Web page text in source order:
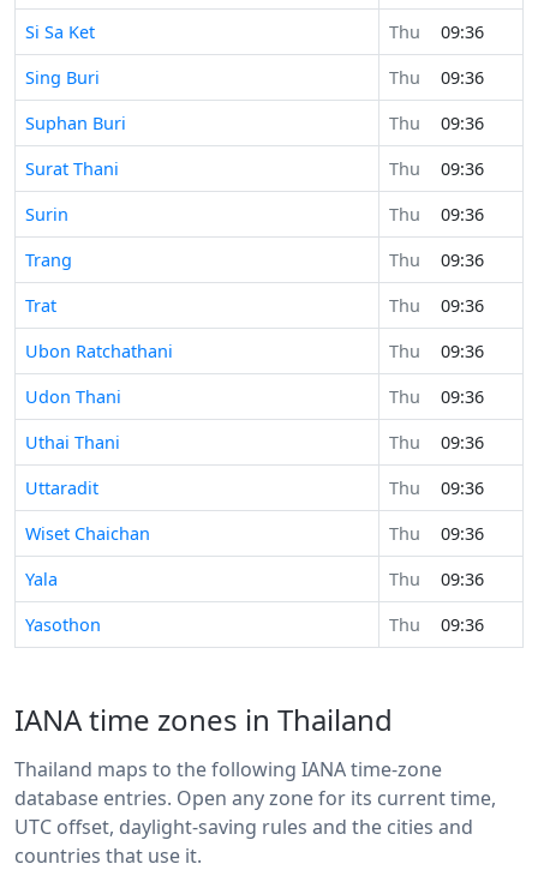
Si Sa Ket
Thu
09:36
Sing Buri
Thu
09:36
Suphan Buri
Thu
09:36
Surat Thani
Thu
09:36
Surin
Thu
09:36
Trang
Thu
09:36
Trat
Thu
09:36
Ubon Ratchathani
Thu
09:36
Udon Thani
Thu
09:36
Uthai Thani
Thu
09:36
Uttaradit
Thu
09:36
Wiset Chaichan
Thu
09:36
Yala
Thu
09:36
Yasothon
Thu 09:36
IANA time zones in Thailand
Thailand maps to the following IANA time-zone
database entries. Open any zone for its current time,
UTC offset, daylight-saving rules and the cities and
countries that use it.